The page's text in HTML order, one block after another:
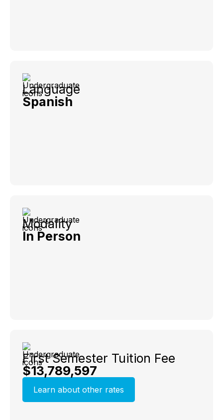
Language
Spanish
Modality
In Person
First Semester Tuition Fee
$13,789,597
Learn about other rates